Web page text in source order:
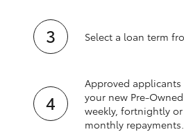
Select a loan term
Approved
your new
weekly, fortnightly or
monthly repayments.